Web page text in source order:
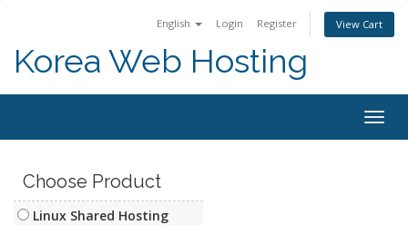
English Login Register View Cart
Korea Web Hosting
Choose Product
Linux Shared Hosting